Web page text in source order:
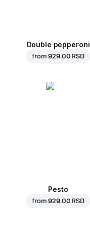
Double pepperoni
from929.00 RSD
Pesto
from929.00 RSD